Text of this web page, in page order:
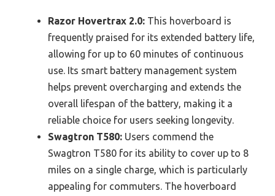
Razor Hovertrax 2.0: This hoverboard is
frequently praised for its extended battery life,
allowing for up to 60 minutes of continuous
use. Its smart battery management system
helps prevent overcharging and extends the
overall lifespan of the battery, making it a
reliable choice for users seeking longevity.
Swagtron T580: Users commend the
Swagtron T580 for its ability to cover up to 8
miles on a single charge, which is particularly
appealing for commuters. The hoverboard